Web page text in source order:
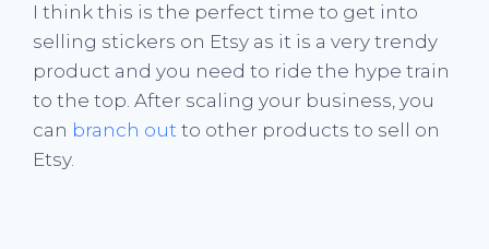
I think this is the perfect time to get into
selling stickers on Etsy as it is a very trendy
product and you need to ride the hype train
to the top. After scaling your business, you
can branch out to other products to sell on
Etsy.